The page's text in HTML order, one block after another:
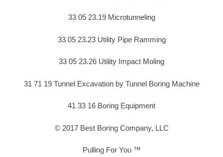
33 05 23.19 Microtunneling
33 05 23.23 Utility Pipe Ramming
33 05 23.26 Utility Impact Moling
31 71 19 Tunnel Excavation by Tunnel Boring Machine
41 33 16 Boring Equipment
© 2017 Best Boring Company, LLC
Pulling For You ™